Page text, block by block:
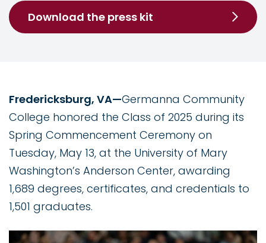
Download the press kit
Fredericksburg, VA—Germanna Community
College honored the Class of 2025 during its
Spring Commencement Ceremony on
Tuesday, May 13, at the University of Mary
Washington’s Anderson Center, awarding
1,689 degrees, certificates, and credentials to
1,501 graduates.
Image